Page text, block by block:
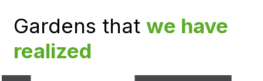
Gardens thatwe have
realized